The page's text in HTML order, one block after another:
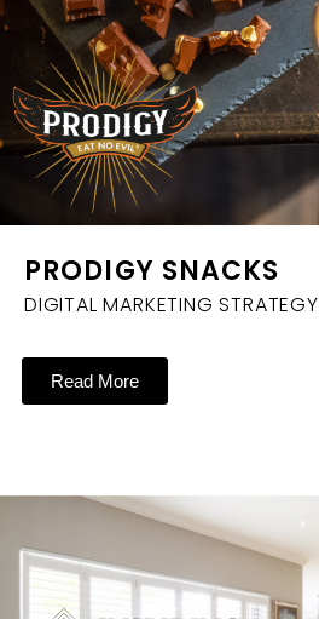
PRODIGY SNACKS
DIGITAL MARKETING STRATEGY
Read More